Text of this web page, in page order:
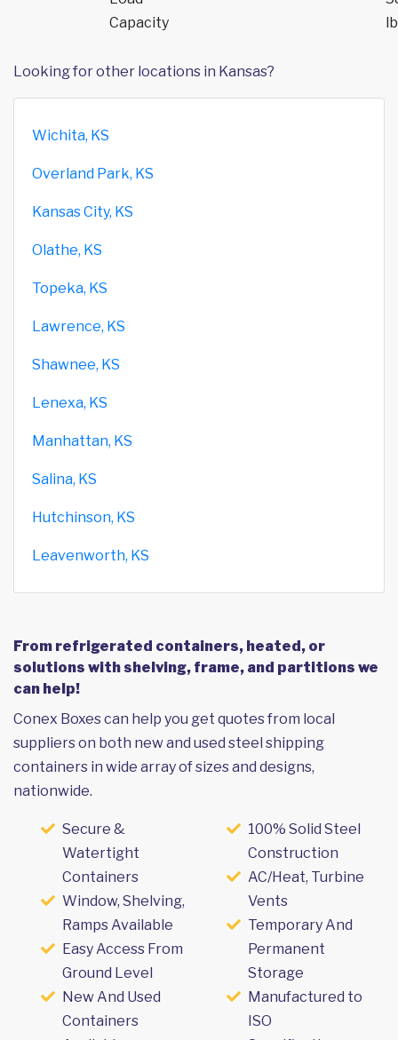
Capacity
Looking for other locations in Kansas?
Wichita, KS
Overland Park, KS
Kansas City, KS
Olathe, KS
Topeka, KS
Lawrence, KS
Shawnee, KS
Lenexa, KS
Manhattan, KS
Salina, KS
Hutchinson, KS
Leavenworth, KS
From refrigerated containers, heated, or
solutions with shelving, frame, and partitions we
can help!
Conex Boxes can help you get quotes from local
suppliers on both new and used steel shipping
containers in wide array of sizes and designs,
nationwide.
Secure &
Watertight
Containers
Window, Shelving,
Ramps Available
Easy Access From
Ground Level
New And Used
Containers
100% Solid Steel
Construction
AC/Heat, Turbine
Vents
Temporary And
Permanent
Storage
Manufactured to
ISO